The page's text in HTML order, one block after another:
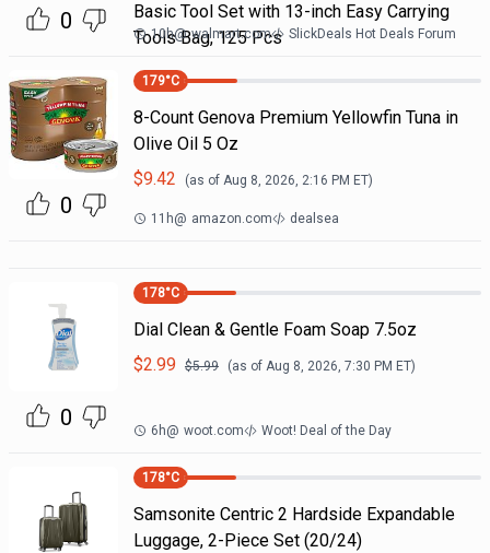
0
Basic Tool Set with 13-inch Easy Carrying
Tools Bag, 125 Pcs
10h@ walmart.com SlickDeals Hot Deals Forum
0
179°C
8-Count Genova Premium Yellowfin Tuna in
Olive Oil 5 Oz
$9.42 (as of Aug 8, 2026, 2:16 PM ET)
11h@ amazon.com dealsea
0
178°C
Dial Clean & Gentle Foam Soap 7.5oz
$2.99 $5.99 (as of Aug 8, 2026, 7:30 PM ET)
6h@ woot.com Woot! Deal of the Day
178°C
Samsonite Centric 2 Hardside Expandable
Luggage, 2-Piece Set (20/24)